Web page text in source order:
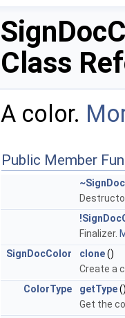
Class
A color.
Public Member
Finalizer.
SignDocColor
clone()
Create a
ColorType
getType
Get the